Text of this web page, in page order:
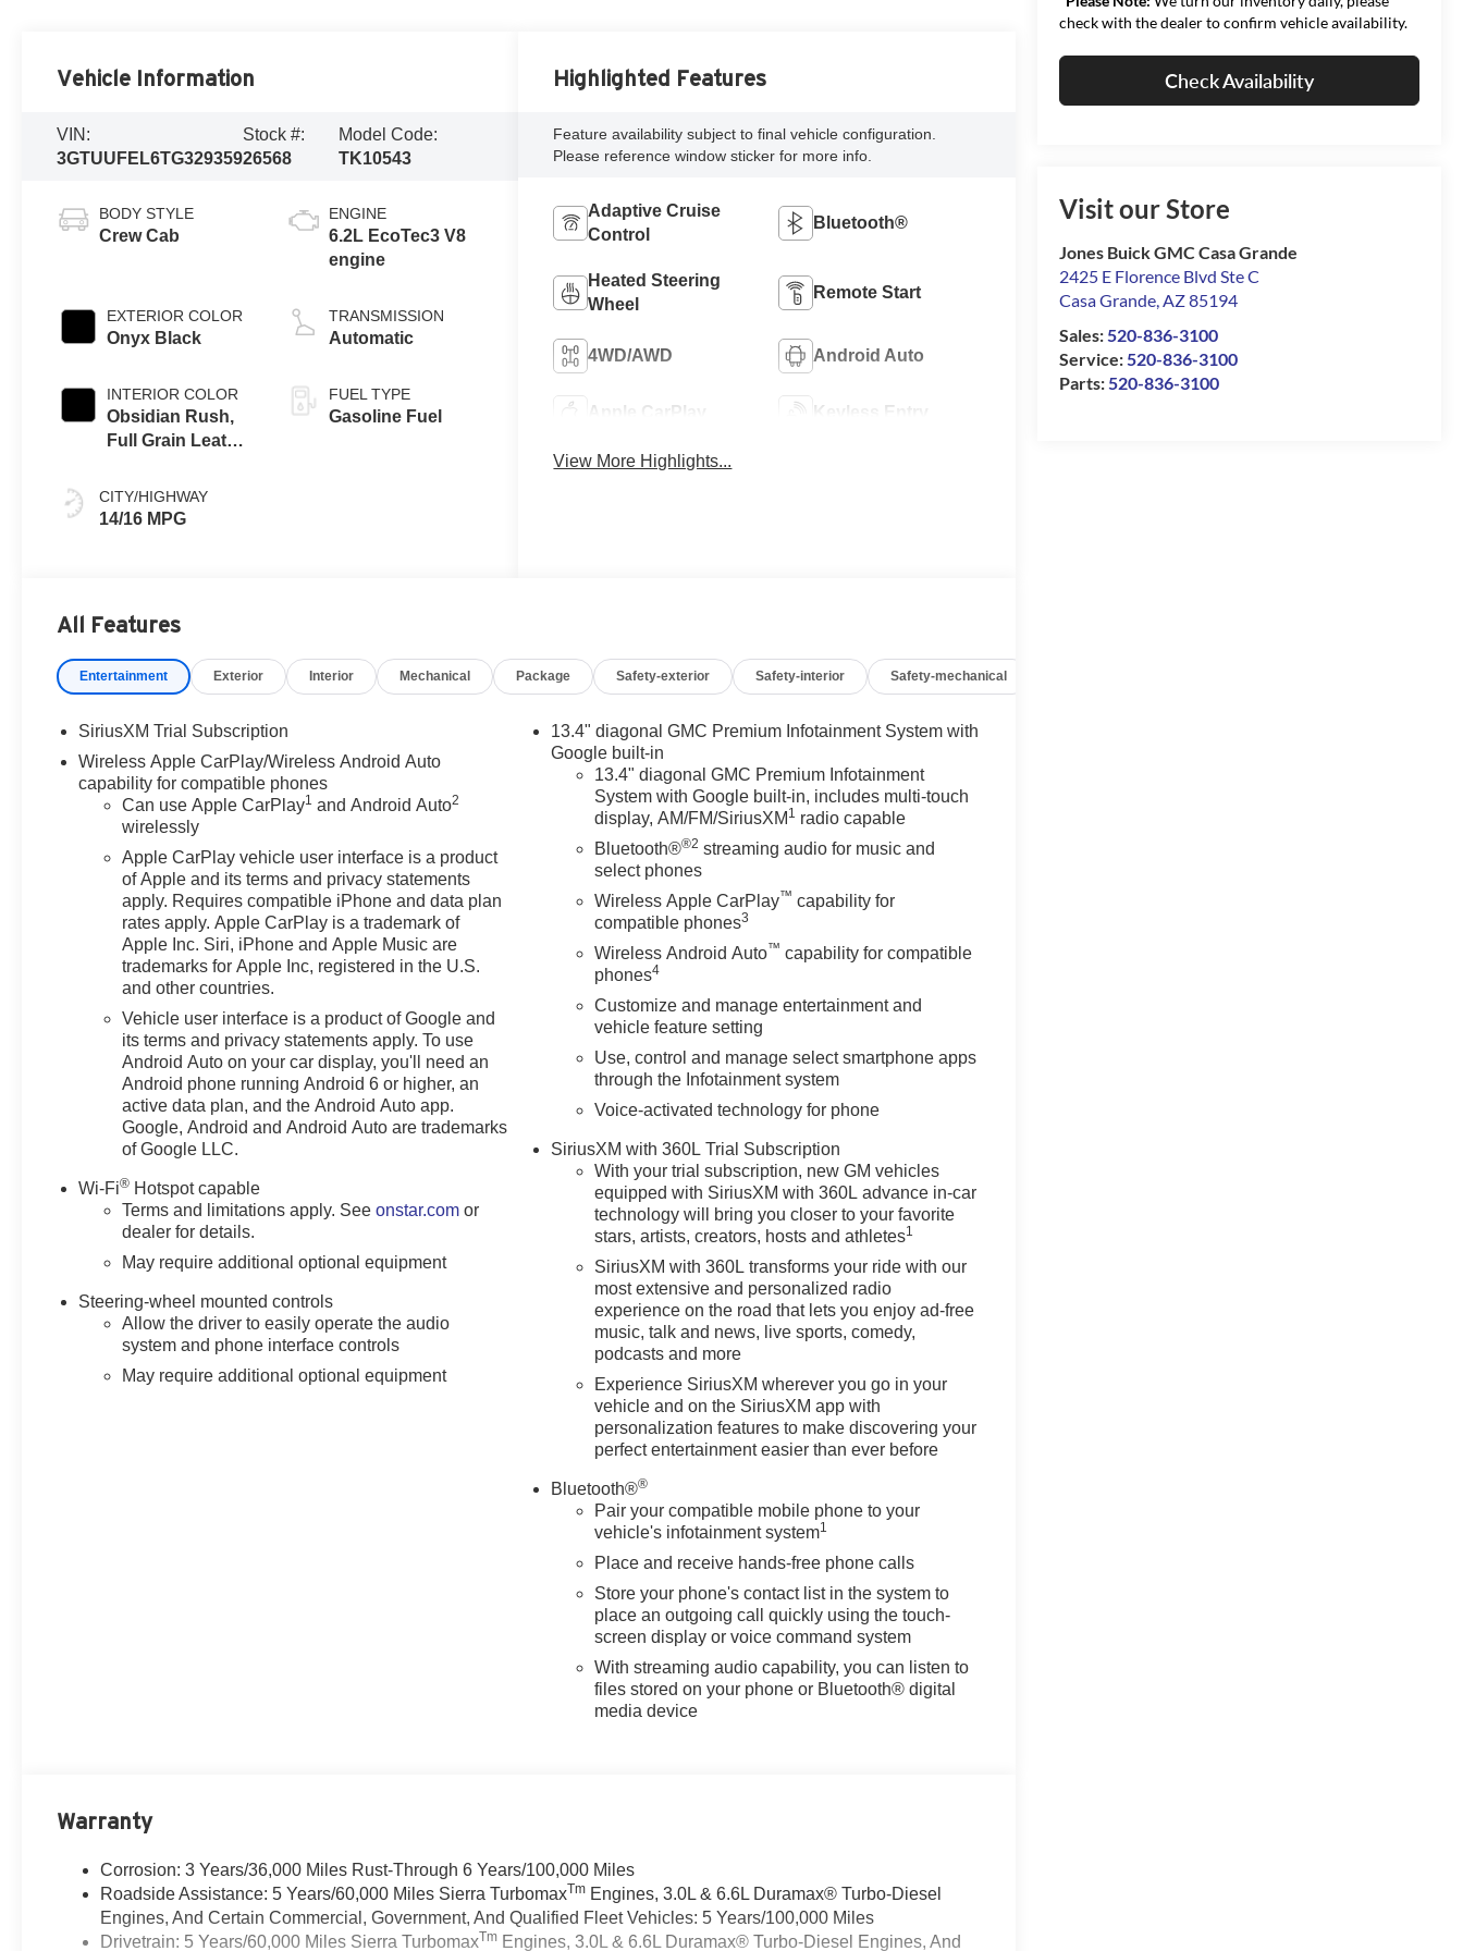
check with the dealer to confirm vehicle availability.
Check Availability
Visit our Store
Jones Buick GMC Casa Grande
2425 E Florence Blvd Ste C
Casa Grande,AZ85194
Sales:520-836-3100
Service:520-836-3100
Parts:520-836-3100
Vehicle Information
VIN:
3GTUUFEL6TG329359
Stock #:
26568
Model Code:
TK10543
BODY STYLE
Crew Cab
EXTERIOR COLOR
Onyx Black
INTERIOR COLOR
Obsidian Rush,
Full Grain Leather
CITY/HIGHWAY
14/16 MPG
ENGINE
6.2L EcoTec3 V8
engine
TRANSMISSION
Automatic
FUEL TYPE
Gasoline Fuel
Highlighted Features
Feature availability subject to final vehicle configuration.
Please reference window sticker for more info.
Adaptive Cruise
Control
Bluetooth®
Heated Steering
Wheel
Remote Start
4WD/AWD Android Auto
Apple CarPlay Keyless Entry
View More Highlights...
All Features
Entertainment Exterior Interior Mechanical Package Safety-exterior Safety-interior Safety-mechanical
SiriusXM Trial Subscription
Wireless Apple CarPlay/Wireless Android Auto
capability for compatible phones
Can use Apple CarPlay1 and Android Auto2
wirelessly
Apple CarPlay vehicle user interface is a product
of Apple and its terms and privacy statements
apply. Requires compatible iPhone and data plan
rates apply. Apple CarPlay is a trademark of
Apple Inc. Siri, iPhone and Apple Music are
trademarks for Apple Inc, registered in the U.S.
and other countries.
Vehicle user interface is a product of Google and
its terms and privacy statements apply. To use
Android Auto on your car display, you'll need an
Android phone running Android 6 or higher, an
active data plan, and the Android Auto app.
Google, Android and Android Auto are trademarks
of Google LLC.
Wi-Fi® Hotspot capable
Terms and limitations apply. Seeonstar.com or
dealer for details.
May require additional optional equipment
Steering-wheel mounted controls
Allow the driver to easily operate the audio
system and phone interface controls
May require additional optional equipment
13.4" diagonal GMC Premium Infotainment System with
Google built-in
13.4" diagonal GMC Premium Infotainment
System with Google built-in, includes multi-touch
display, AM/FM/SiriusXM 1 radio capable
Bluetooth®®2 streaming audio for music and
select phones
Wireless Apple CarPlay™ capability for
compatible phones3
Wireless Android Auto™ capability for compatible
phones4
Customize and manage entertainment and
vehicle feature setting
Use, control and manage select smartphone apps
through the Infotainment system
Voice-activated technology for phone
SiriusXM with 360L Trial Subscription
With your trial subscription, new GM vehicles
equipped with SiriusXM with 360L advance in-car
technology will bring you closer to your favorite
stars, artists, creators, hosts and athletes1
SiriusXM with 360L transforms your ride with our
most extensive and personalized radio
experience on the road that lets you enjoy ad-free
music, talk and news, live sports, comedy,
podcasts and more
Experience SiriusXM wherever you go in your
vehicle and on the SiriusXM app with
personalization features to make discovering your
perfect entertainment easier than ever before
Bluetooth®®
Pair your compatible mobile phone to your
vehicle's infotainment system1
Place and receive hands-free phone calls
Store your phone's contact list in the system to
place an outgoing call quickly using the touch-
screen display or voice command system
With streaming audio capability, you can listen to
files stored on your phone or Bluetooth® digital
media device
Warranty
Corrosion: 3 Years/36,000 Miles Rust-Through 6 Years/100,000 Miles
Roadside Assistance: 5 Years/60,000 Miles Sierra TurbomaxTm Engines, 3.0L & 6.6L Duramax® Turbo-Diesel
Engines, And Certain Commercial, Government, And Qualified Fleet Vehicles: 5 Years/100,000 Miles
Drivetrain: 5 Years/60,000 Miles Sierra TurbomaxTm Engines, 3.0L & 6.6L Duramax® Turbo-Diesel Engines, And